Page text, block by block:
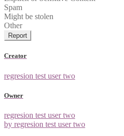
Spam
Might be stolen
Other
Report
Creator
regresion test user two
Owner
regresion test user two
by regresion test user two